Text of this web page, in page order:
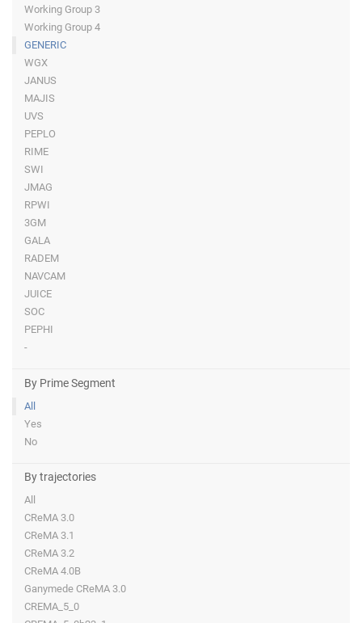
Working Group 3
Working Group 4
GENERIC
WGX
JANUS
MAJIS
UVS
PEPLO
RIME
SWI
JMAG
RPWI
3GM
GALA
RADEM
NAVCAM
JUICE
SOC
PEPHI
-
By Prime Segment
All
Yes
No
By trajectories
All
CReMA 3.0
CReMA 3.1
CReMA 3.2
CReMA 4.0B
Ganymede CReMA 3.0
CREMA_5_0